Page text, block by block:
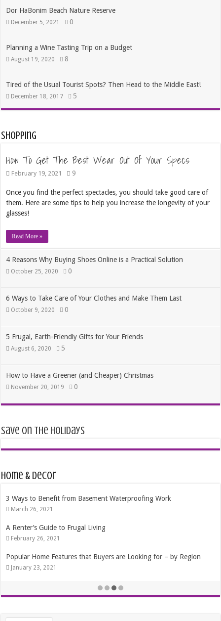
Dor HaBonim Beach Nature Reserve
December 5, 2021 0
Planning a Wine Tasting Trip on a Budget
August 19, 2020 8
Tired of the Usual Tourist Spots? Then Head to the Middle East!
December 18, 2017 5
Shopping
How To Get The Best Wear Out Of Your Specs
February 19, 2021 9
Once you find the perfect spectacles, you should take good care of
them. Here are some tips to help you increase the longevity of your
glasses!
Read More »
4 Reasons Why Buying Shoes Online is a Practical Solution
October 25, 2020 0
6 Ways to Take Care of Your Clothes and Make Them Last
October 9, 2020 0
5 Frugal, Earth-Friendly Gifts for Your Friends
August 6, 2020 5
How to Have a Greener (and Cheaper) Christmas
November 20, 2019 0
Save on the Holidays
Home & Decor
3 Ways to Benefit from Basement Waterproofing Work
March 26, 2021
A Renter’s Guide to Frugal Living
February 26, 2021
Popular Home Features that Buyers are Looking for – by Region
January 23, 2021